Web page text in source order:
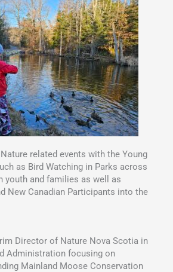
related events with the Young
as Bird Watching in Parks across
youth and families as well as
New Canadian Participants into the
Director of Nature Nova Scotia in
Administration focusing on
Mainland Moose Conservation